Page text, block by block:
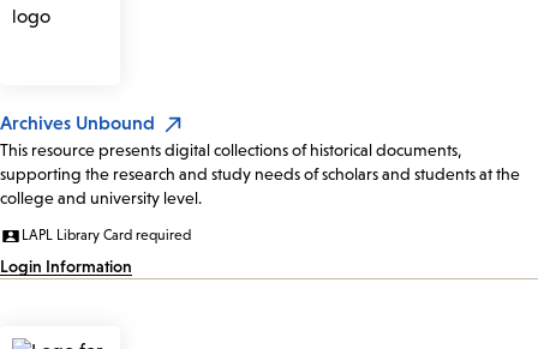
Archives Unbound
This resource presents digital collections of historical documents,
supporting the research and study needs of scholars and students at the
college and university level.
LAPL Library Card required
Login Information